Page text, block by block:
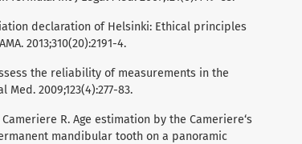
declaration of Helsinki: Ethical principles
2013;310(20):2191-4.
the reliability of measurements in the
2009;123(4):277-83.
R. Age estimation by the Cameriere‘s
mandibular tooth on a panoramic